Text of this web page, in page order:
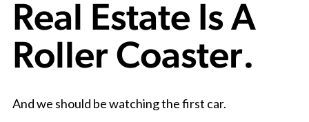
Real Estate Is A
Roller Coaster.
And we should be watching the first car.